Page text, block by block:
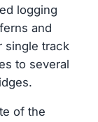
logging
and
single track
to several
of the